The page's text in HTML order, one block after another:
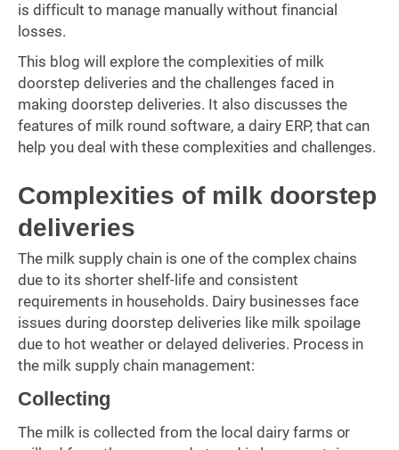
is difficult to manage manually without financial
losses.
This blog will explore the complexities of milk
doorstep deliveries and the challenges faced in
making doorstep deliveries. It also discusses the
features of milk round software, a dairy ERP, that can
help you deal with these complexities and challenges.
Complexities of milk doorstep
deliveries
The milk supply chain is one of the complex chains
due to its shorter shelf-life and consistent
requirements in households. Dairy businesses face
issues during doorstep deliveries like milk spoilage
due to hot weather or delayed deliveries. Process in
the milk supply chain management:
Collecting
The milk is collected from the local dairy farms or